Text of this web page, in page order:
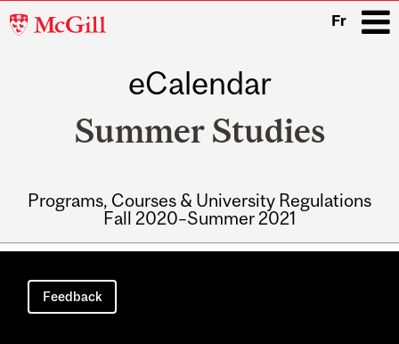
McGill
Fr
eCalendar
Summer Studies
Programs, Courses & University Regulations
Fall 2020–Summer 2021
Main
navigation
Feedback